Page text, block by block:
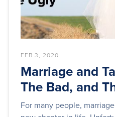
FEB 3, 2020
Marriage and
The Bad, and
For many people,